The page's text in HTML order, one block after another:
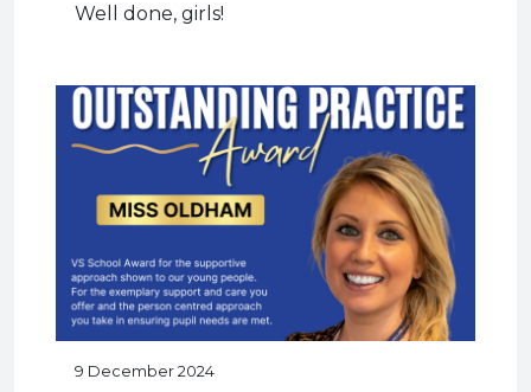
Well done, girls!
9 December 2024